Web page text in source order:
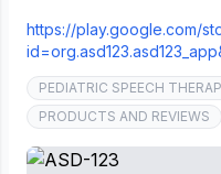
https://play.google.com/
PEDIATRIC SPEECH
PRODUCTS AND REVIEWS